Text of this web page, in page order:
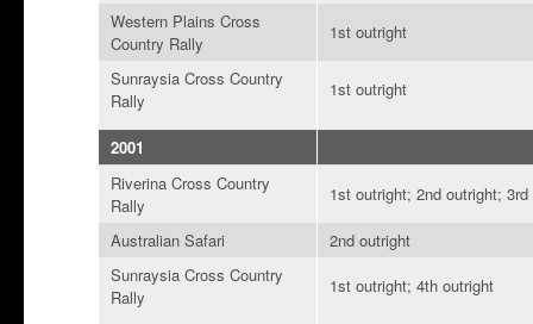
Western Plains Cross
Country Rally
1st outright
Sunraysia Cross Country
Rally
1st outright
2001
Riverina Cross Country
Rally
1st outright; 2nd outright;
Australian Safari
2nd outright
Sunraysia Cross Country
Rally
1st outright; 4th outright